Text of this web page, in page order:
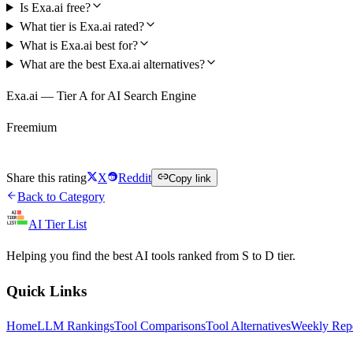
Is Exa.ai free?
What tier is Exa.ai rated?
What is Exa.ai best for?
What are the best Exa.ai alternatives?
Exa.ai — Tier A for AI Search Engine
Freemium
Share this rating X Reddit Copy link
Back to Category
AI Tier List
Helping you find the best AI tools ranked from S to D tier.
Quick Links
HomeLLM RankingsTool ComparisonsTool AlternativesWeekly